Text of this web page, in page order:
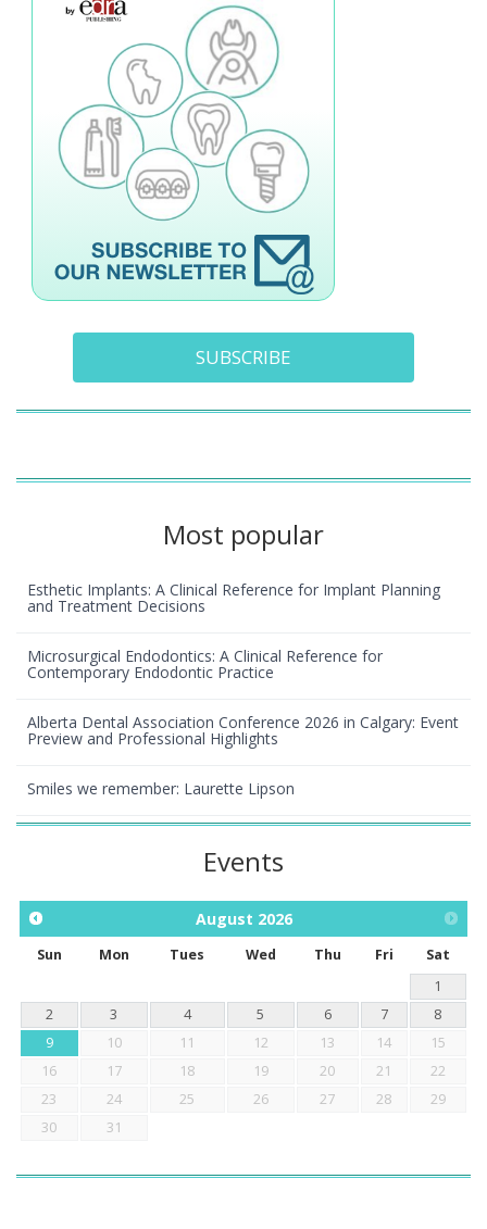
SUBSCRIBE
Most popular
Esthetic Implants: A Clinical Reference for Implant Planning
and Treatment Decisions
Microsurgical Endodontics: A Clinical Reference for
Contemporary Endodontic Practice
Alberta Dental Association Conference 2026 in Calgary: Event
Preview and Professional Highlights
Smiles we remember: Laurette Lipson
Events
August 2026
Sun Mon Tues Wed Thu Fri
Sat
1
2
3 4 5 6 7
8
9
10 11 12 13 14
15
16
17 18 19 20 21
22
23
24 25 26 27 28
29
30
31